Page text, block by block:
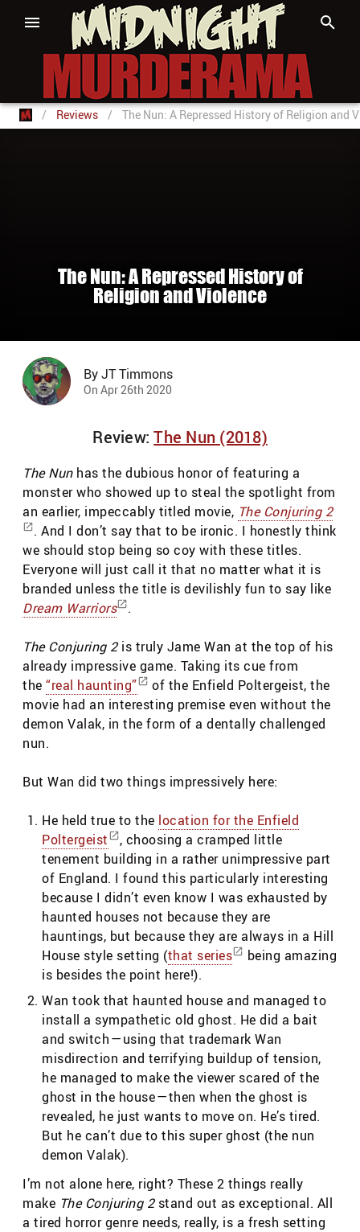
/ Reviews / The Nun: A Repressed History of Religion and
The Nun: A Repressed History of
Religion and Violence
By JT Timmons
On Apr 26th 2020
Review:The Nun (2018)
The Nunhas the dubious honor of featuring a
monster who showed up to steal the spotlight from
an earlier, impeccably titled movie, The Conjuring 2
. And I don’t say that to be ironic. I honestly think
we should stop being so coy with these titles.
Everyone will just call it that no matter what it is
branded unless the title is devilishly fun to say like
Dream Warriors
.
The Conjuring 2is truly Jame Wan at the top of his
already impressive game. Taking its cue from
the “real haunting”
of the Enfield Poltergeist, the
movie had an interesting premise even without the
demon Valak, in the form of a dentally challenged
nun.
But Wan did two things impressively here:
He held true to the location for the Enfield
Poltergeist
, choosing a cramped little
tenement building in a rather unimpressive part
of England. I found this particularly interesting
because I didn’t even know I was exhausted by
haunted houses not because they are
hauntings, but because they are always in a Hill
House style setting (that series
being amazing
is besides the point here!).
Wan took that haunted house and managed to
install a sympathetic old ghost. He did a bait
and switch — using that trademark Wan
misdirection and terrifying buildup of tension,
he managed to make the viewer scared of the
ghost in the house — then when the ghost is
revealed, he just wants to move on. He’s tired.
But he can’t due to this super ghost (the nun
demon Valak).
I’m not alone here, right? These 2 things really
make The Conjuring 2stand out as exceptional. All
a tired horror genre needs, really, is a fresh setting